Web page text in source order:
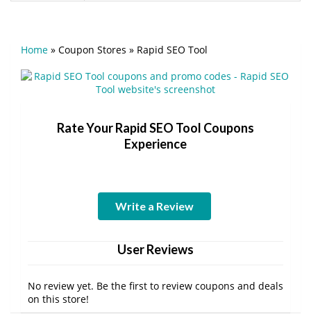
Home » Coupon Stores » Rapid SEO Tool
Rate Your Rapid SEO Tool Coupons
Experience
Write a Review
User Reviews
No review yet. Be the first to review coupons and deals
on this store!